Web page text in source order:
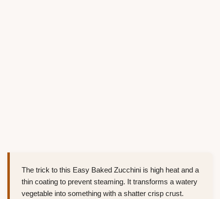
The trick to this Easy Baked Zucchini is high heat and a
thin coating to prevent steaming. It transforms a watery
vegetable into something with a shatter crisp crust.